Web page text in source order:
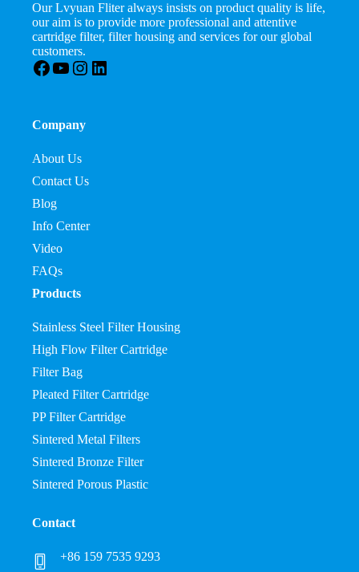
Our Lvyuan Fliter always insists on product quality is life,
our aim is to provide more professional and attentive
cartridge filter, filter housing and services for our global
customers.
Facebook
YouTube
Instagram
LinkedIn
Company
About Us
Contact Us
Blog
Info Center
Video
FAQs
Products
Stainless Steel Filter Housing
High Flow Filter Cartridge
Filter Bag
Pleated Filter Cartridge
PP Filter Cartridge
Sintered Metal Filters
Sintered Bronze Filter
Sintered Porous Plastic
Contact
+86 159 7535 9293